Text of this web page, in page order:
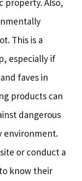
property. Also,
This is a
especially if
faves in
products can
dangerous
environment.
or conduct a
know their